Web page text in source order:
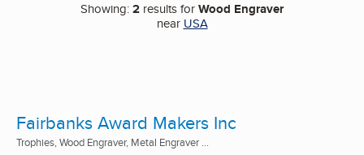
Showing:2 results forWood Engraver
near USA
Fairbanks Award Makers Inc
Trophies, Wood Engraver, Metal Engraver ...